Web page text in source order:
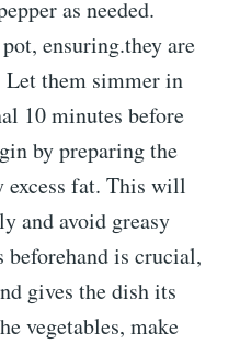
as needed.
ensuring.they are
Let them simmer in
10 minutes before
by preparing the
fat. This will
and avoid greasy
beforehand is crucial,
gives the dish its
vegetables, make